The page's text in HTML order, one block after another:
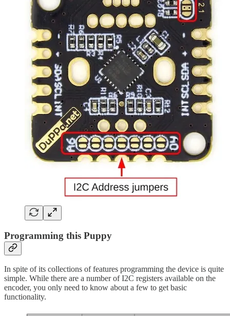
Programming this Puppy
In spite of its collections of features programming the device is quite
simple. While there are a number of I2C registers available on the
encoder, you only need to know about a few to get basic
functionality.